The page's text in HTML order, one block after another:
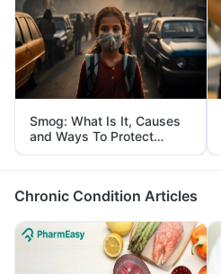
Smog: What Is It, Causes
and Ways To Protect
Yourself From It
Chronic Condition Articles